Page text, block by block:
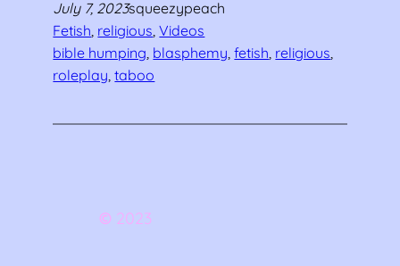
July 7, 2023squeezypeach
Fetish religious , Videos
bible humping blasphemy , fetish religious
roleplay , taboo
© 2023